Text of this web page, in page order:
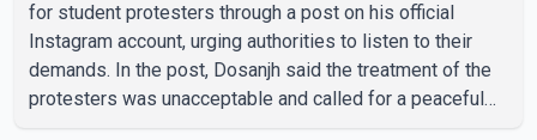
for student protesters through a post on his official
Instagram account, urging authorities to listen to their
demands. In the post, Dosanjh said the treatment of the
protesters was unacceptable and called for a peaceful